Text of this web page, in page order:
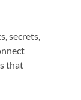
secrets,
that